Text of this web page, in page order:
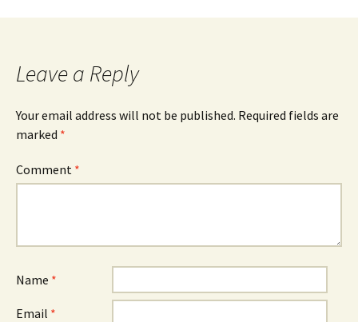
Leave a Reply
Your email address will not be published. Required fields are
marked *
Comment *
Name *
Email *